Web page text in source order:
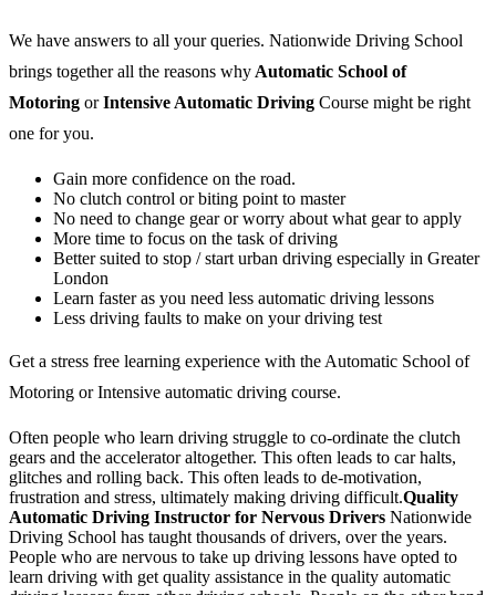
We have answers to all your queries. Nationwide Driving School
brings together all the reasons why Automatic School of
Motoring orIntensive Automatic Driving Course might be right
one for you.
Gain more confidence on the road.
No clutch control or biting point to master
No need to change gear or worry about what gear to apply
More time to focus on the task of driving
Better suited to stop / start urban driving especially in Greater
London
Learn faster as you need less automatic driving lessons
Less driving faults to make on your driving test
Get a stress free learning experience with the Automatic School of
Motoring or Intensive automatic driving course.
Often people who learn driving struggle to co-ordinate the clutch
gears and the accelerator altogether. This often leads to car halts,
glitches and rolling back. This often leads to de-motivation,
frustration and stress, ultimately making driving difficult.Quality
Automatic Driving Instructor for Nervous Drivers Nationwide
Driving School has taught thousands of drivers, over the years.
People who are nervous to take up driving lessons have opted to
learn driving with get quality assistance in the quality automatic